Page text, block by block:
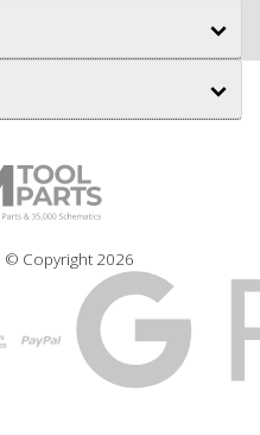
© Copyright 2026